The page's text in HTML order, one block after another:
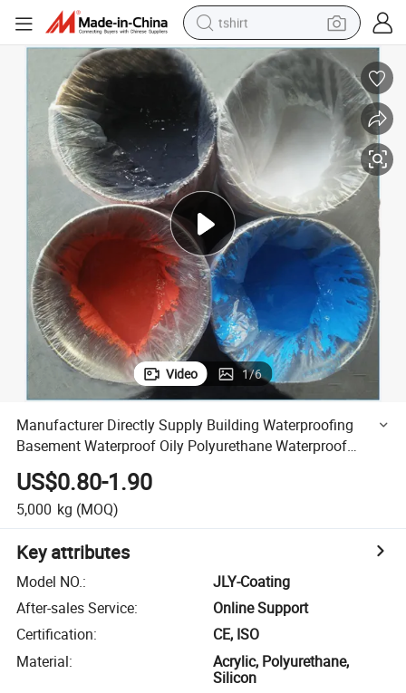
tshirt
human hair wig
electric motorcycle
earbud
perfume
tote bag
motorcycle
electric car
Video 1/6
Manufacturer Directly Supply Building Waterproofing
Basement Waterproof Oily Polyurethane Waterproof
Coating
US$0.80-1.90
5,000 kg (MOQ)
Key attributes
Model NO.:
JLY-Coating
After-sales Service:
Online Support
Certification:
CE, ISO
Material:
Acrylic, Polyurethane,
Silicon